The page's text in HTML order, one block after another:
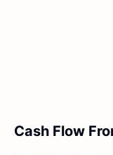
Cash Flow